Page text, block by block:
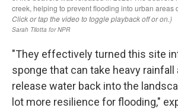
"They effectively turned this site
sponge that can take heavy rainfall
release water back into the
lot more resilience for flooding,"